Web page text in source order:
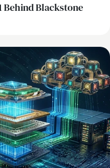
Behind Blackstone